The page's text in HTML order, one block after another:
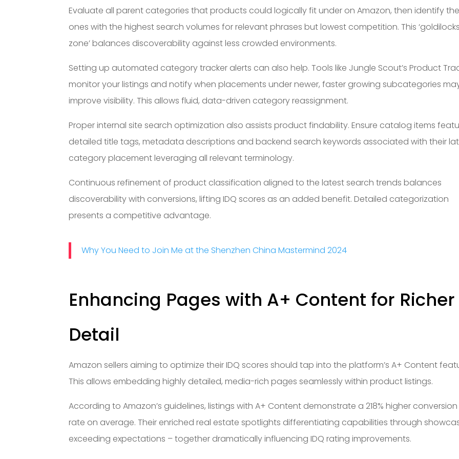
Evaluate all parent categories that products could logically fit under on Amazon, then identify the
ones with the highest search volumes for relevant phrases but lowest competition. This ‘goldilocks
zone’ balances discoverability against less crowded environments.
Setting up automated category tracker alerts can also help. Tools like Jungle Scout’s Product
monitor your listings and notify when placements under newer, faster growing subcategories
improve visibility. This allows fluid, data-driven category reassignment.
Proper internal site search optimization also assists product findability. Ensure catalog items
detailed title tags, metadata descriptions and backend search keywords associated with their
category placement leveraging all relevant terminology.
Continuous refinement of product classification aligned to the latest search trends balances
discoverability with conversions, lifting IDQ scores as an added benefit. Detailed categorization
presents a competitive advantage.
Why You Need to Join Me at the Shenzhen China Mastermind 2024
Enhancing Pages with A+ Content for Richer
Detail
Amazon sellers aiming to optimize their IDQ scores should tap into the platform’s A+ Content
This allows embedding highly detailed, media-rich pages seamlessly within product listings.
According to Amazon’s guidelines, listings with A+ Content demonstrate a 218% higher conversion
rate on average. Their enriched real estate spotlights differentiating capabilities through
exceeding expectations – together dramatically influencing IDQ rating improvements.